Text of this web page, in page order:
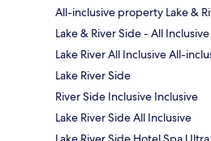
All-inclusive property Lake &
Lake & River Side - All
Lake River All Inclusive All-
Lake River Side
River Side Inclusive Inclusive
Lake River Side All Inclusive